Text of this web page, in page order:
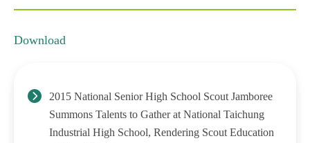
Download
2015 National Senior High School Scout Jamboree
Summons Talents to Gather at National Taichung
Industrial High School, Rendering Scout Education